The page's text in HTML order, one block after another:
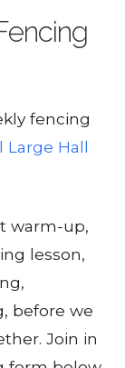
fencing
Large Hall
warm-up,
lesson,
before we
Join in